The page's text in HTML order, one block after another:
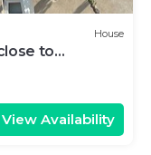
House
to
View Availability